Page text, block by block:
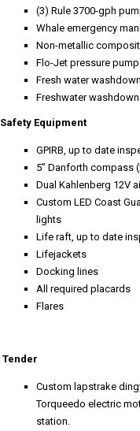
(3) Rule 3700-gph
Whale emergency
Non-metallic
Flo-Jet pressure pump.
Fresh water
Freshwater
Safety Equipment
GPIRB, up to date
5” Danforth compass
Dual Kahlenberg 12V
Custom LED Coast
lights
Life raft, up to date
Lifejackets
Docking lines
All required placards
Flares
Tender
Custom lapstrake
Torqueedo electric
station.